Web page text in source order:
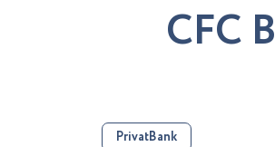
CFC B
PrivatBank